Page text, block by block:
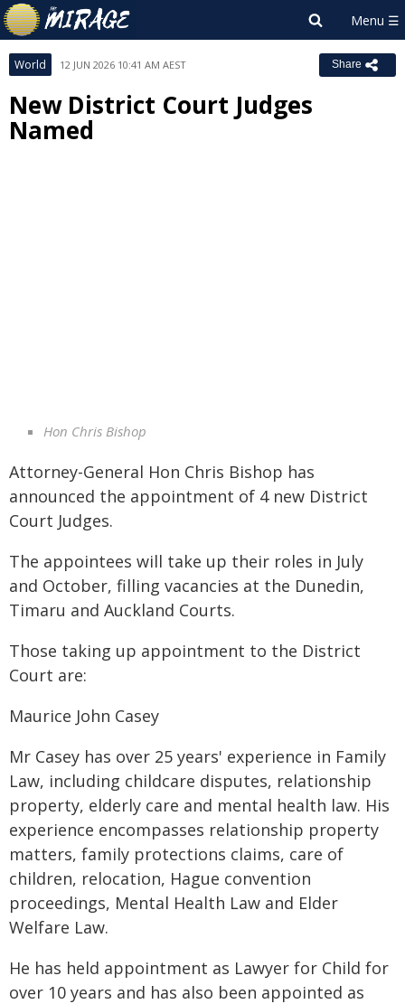
World 12 JUN 2026 10:41 AM AEST Share
New District Court Judges
Named
Hon Chris Bishop
Attorney-General Hon Chris Bishop has
announced the appointment of 4 new District
Court Judges.
The appointees will take up their roles in July
and October, filling vacancies at the Dunedin,
Timaru and Auckland Courts.
Those taking up appointment to the District
Court are:
Maurice John Casey
Mr Casey has over 25 years' experience in Family
Law, including childcare disputes, relationship
property, elderly care and mental health law. His
experience encompasses relationship property
matters, family protections claims, care of
children, relocation, Hague convention
proceedings, Mental Health Law and Elder
Welfare Law.
He has held appointment as Lawyer for Child for
over 10 years and has also been appointed as